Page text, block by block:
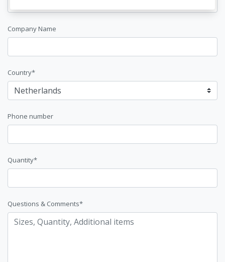
Company Name
Country*
Phone number
Quantity*
Questions & Comments*